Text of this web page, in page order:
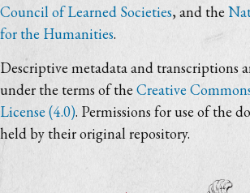
Council of Learned Societies, and the
for the Humanities.
Descriptive metadata and transcriptions
under the terms of theCreative
License (4.0). Permissions for use of the
held by their original repository.